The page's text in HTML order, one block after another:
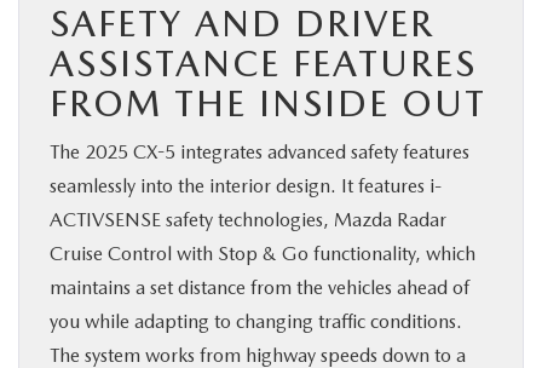
SAFETY AND DRIVER
ASSISTANCE FEATURES
FROM THE INSIDE OUT
The 2025 CX-5 integrates advanced safety features
seamlessly into the interior design. It features i-
ACTIVSENSE safety technologies, Mazda Radar
Cruise Control with Stop & Go functionality, which
maintains a set distance from the vehicles ahead of
you while adapting to changing traffic conditions.
The system works from highway speeds down to a